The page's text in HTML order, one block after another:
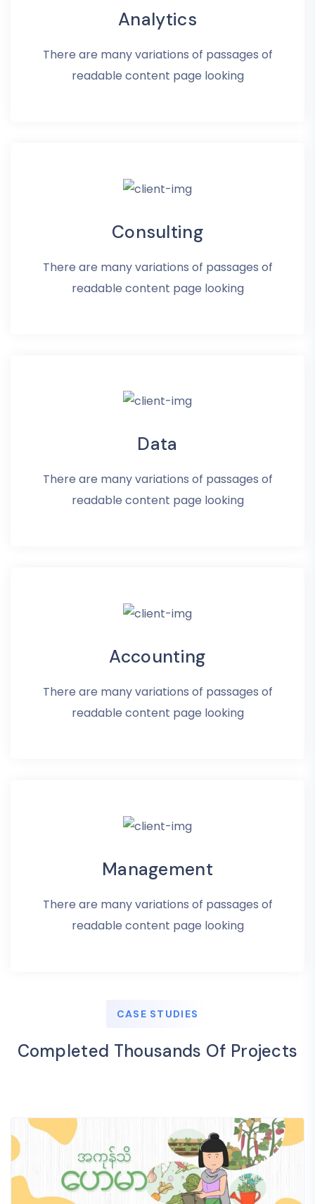
Analytics
There are many variations of passages of
readable content page looking
Consulting
There are many variations of passages of
readable content page looking
Data
There are many variations of passages of
readable content page looking
Accounting
There are many variations of passages of
readable content page looking
Management
There are many variations of passages of
readable content page looking
CASE STUDIES
Completed Thousands Of Projects